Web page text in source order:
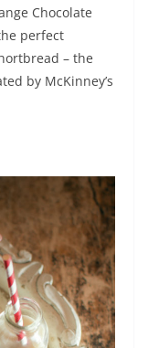
Chocolate
perfect
– the
by McKinney’s